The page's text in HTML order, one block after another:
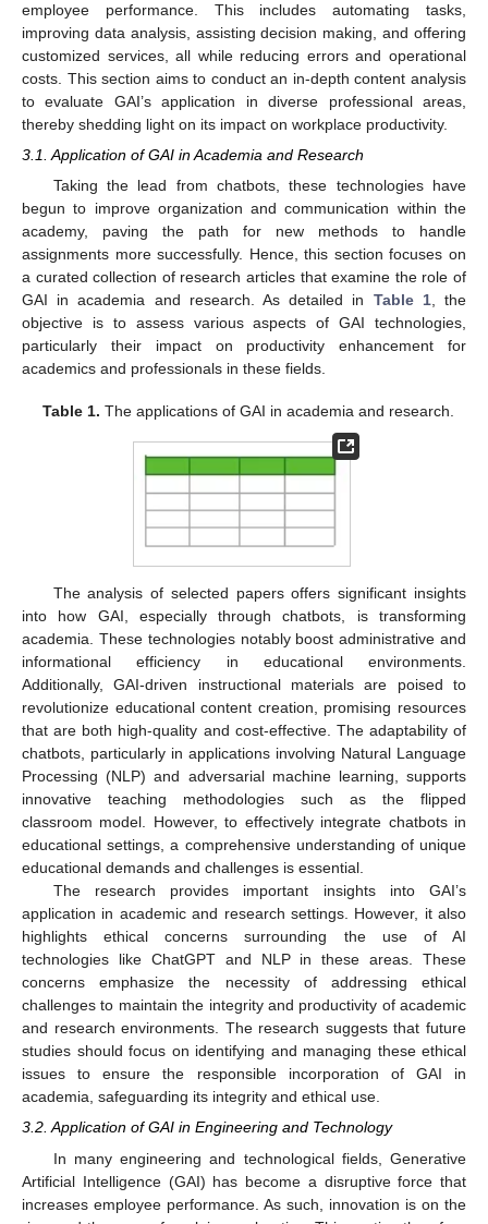
employee performance. This includes automating tasks,
improving data analysis, assisting decision making, and offering
customized services, all while reducing errors and operational
costs. This section aims to conduct an in-depth content analysis
to evaluate GAI’s application in diverse professional areas,
thereby shedding light on its impact on workplace productivity.
3.1. Application of GAI in Academia and Research
Taking the lead from chatbots, these technologies have
begun to improve organization and communication within the
academy, paving the path for new methods to handle
assignments more successfully. Hence, this section focuses on
a curated collection of research articles that examine the role of
GAI in academia and research. As detailed in Table 1, the
objective is to assess various aspects of GAI technologies,
particularly their impact on productivity enhancement for
academics and professionals in these fields.
Table 1. The applications of GAI in academia and research.
The analysis of selected papers offers significant insights
into how GAI, especially through chatbots, is transforming
academia. These technologies notably boost administrative and
informational efficiency in educational environments.
Additionally, GAI-driven instructional materials are poised to
revolutionize educational content creation, promising resources
that are both high-quality and cost-effective. The adaptability of
chatbots, particularly in applications involving Natural Language
Processing (NLP) and adversarial machine learning, supports
innovative teaching methodologies such as the flipped
classroom model. However, to effectively integrate chatbots in
educational settings, a comprehensive understanding of unique
educational demands and challenges is essential.
The research provides important insights into GAI’s
application in academic and research settings. However, it also
highlights ethical concerns surrounding the use of AI
technologies like ChatGPT and NLP in these areas. These
concerns emphasize the necessity of addressing ethical
challenges to maintain the integrity and productivity of academic
and research environments. The research suggests that future
studies should focus on identifying and managing these ethical
issues to ensure the responsible incorporation of GAI in
academia, safeguarding its integrity and ethical use.
3.2. Application of GAI in Engineering and Technology
In many engineering and technological fields, Generative
Artificial Intelligence (GAI) has become a disruptive force that
increases employee performance. As such, innovation is on the